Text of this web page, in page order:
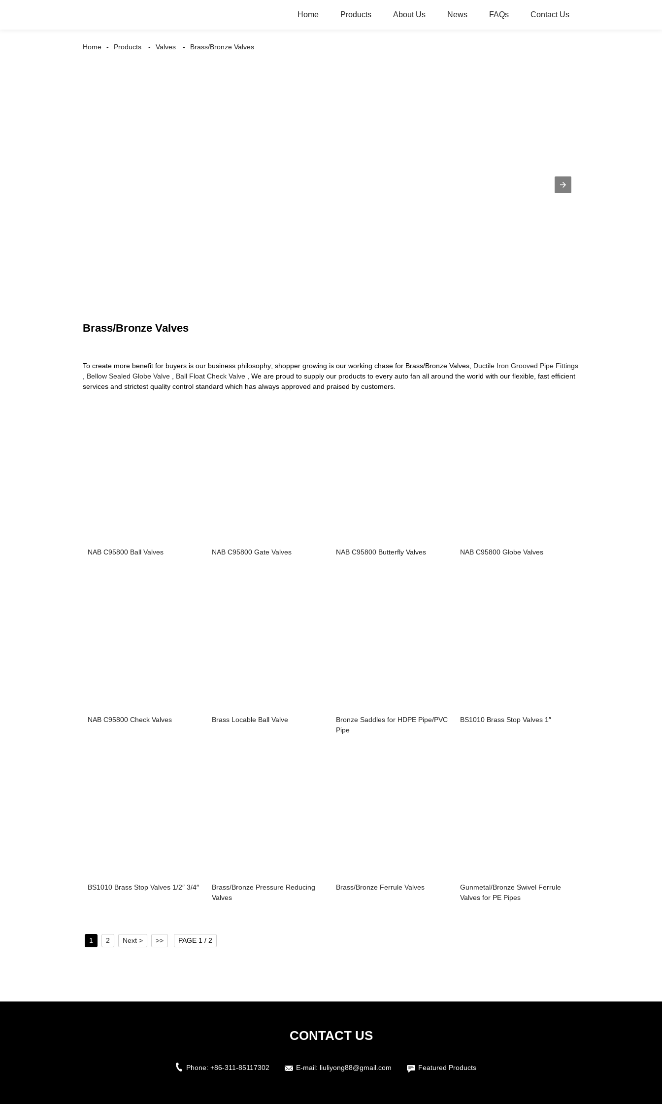
Home Products About Us News FAQs Contact Us
Home Products Valves Brass/Bronze Valves
Brass/Bronze Valves
To create more benefit for buyers is our business philosophy; shopper growing is our working chase for Brass/Bronze Valves, Ductile Iron Grooved Pipe Fittings
, Bellow Sealed Globe Valve , Ball Float Check Valve , We are proud to supply our products to every auto fan all around the world with our flexible, fast efficient
services and strictest quality control standard which has always approved and praised by customers.
NAB C95800 Ball Valves NAB C95800 Gate Valves NAB C95800 Butterfly Valves NAB C95800 Globe Valves
NAB C95800 Check Valves Brass Locable Ball Valve
Bronze Saddles for HDPE Pipe/PVC
Pipe
BS1010 Brass Stop Valves 1″
BS1010 Brass Stop Valves 1/2″ 3/4″
Brass/Bronze Pressure Reducing
Valves
Brass/Bronze Ferrule Valves
Gunmetal/Bronze Swivel Ferrule
Valves for PE Pipes
1 2 Next > >> PAGE 1 / 2
CONTACT US
Phone: +86-311-85117302 E-mail: liuliyong88@gmail.com Featured Products